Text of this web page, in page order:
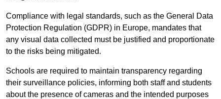
Compliance with legal standards, such as the General Data
Protection Regulation (GDPR) in Europe, mandates that
any visual data collected must be justified and proportionate
to the risks being mitigated.
Schools are required to maintain transparency regarding
their surveillance policies, informing both staff and students
about the presence of cameras and the intended purposes